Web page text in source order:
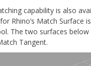
capability is also
Rhino’s Match Surface
The two surfaces below
Tangent.